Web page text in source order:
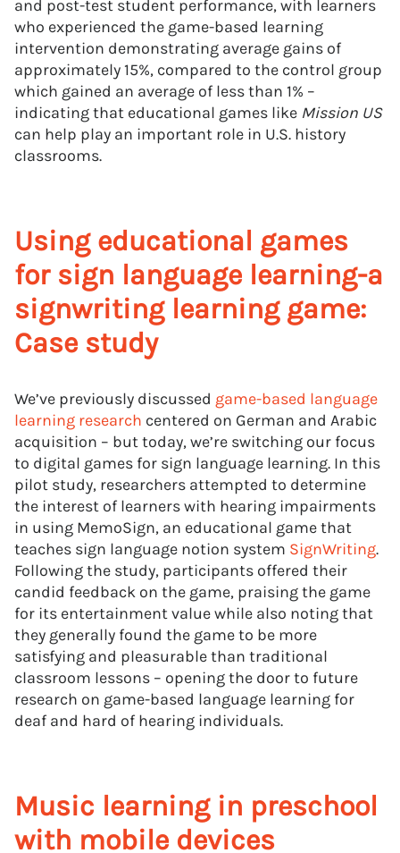
and post-test student performance, with learners
who experienced the game-based learning
intervention demonstrating average gains of
approximately 15%, compared to the control group
which gained an average of less than 1% –
indicating that educational games like Mission US
can help play an important role in U.S. history
classrooms.
Using educational games
for sign language learning-a
signwriting learning game:
Case study
We’ve previously discussed game-based language
learning research centered on German and Arabic
acquisition – but today, we’re switching our focus
to digital games for sign language learning. In this
pilot study, researchers attempted to determine
the interest of learners with hearing impairments
in using MemoSign, an educational game that
teaches sign language notion system SignWriting.
Following the study, participants offered their
candid feedback on the game, praising the game
for its entertainment value while also noting that
they generally found the game to be more
satisfying and pleasurable than traditional
classroom lessons – opening the door to future
research on game-based language learning for
deaf and hard of hearing individuals.
Music learning in preschool
with mobile devices